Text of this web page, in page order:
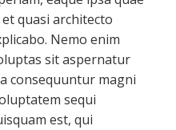
quasi architecto
Nemo enim
sit aspernatur
consequuntur magni
sequi
est, qui